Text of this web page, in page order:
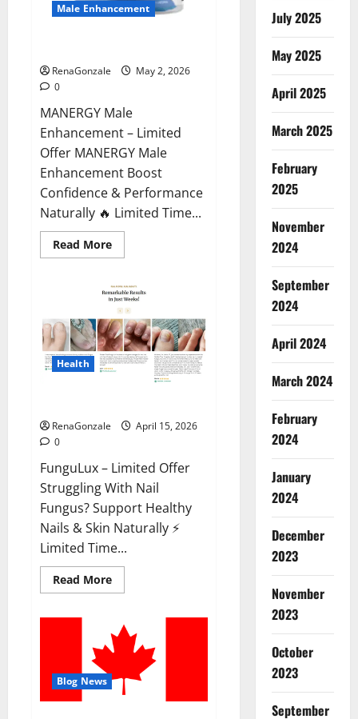
Male Enhancement
RenaGonzale
May 2, 2026
0
MANERGY Male
Enhancement – Limited
Offer MANERGY Male
Enhancement Boost
Confidence & Performance
Naturally 🔥 Limited Time...
Read MoreRead
more
Male
Enhancement?
Health
RenaGonzale
April 15, 2026
0
FunguLux – Limited Offer
Struggling With Nail
Fungus? Support Healthy
Nails & Skin Naturally ⚡
Limited Time...
Read MoreRead
more
Where
To
Buy?
Blog News
July 2025
May 2025
April 2025
March 2025
February
2025
November
2024
September
2024
April 2024
March 2024
February
2024
January
2024
December
2023
November
2023
October
2023
September